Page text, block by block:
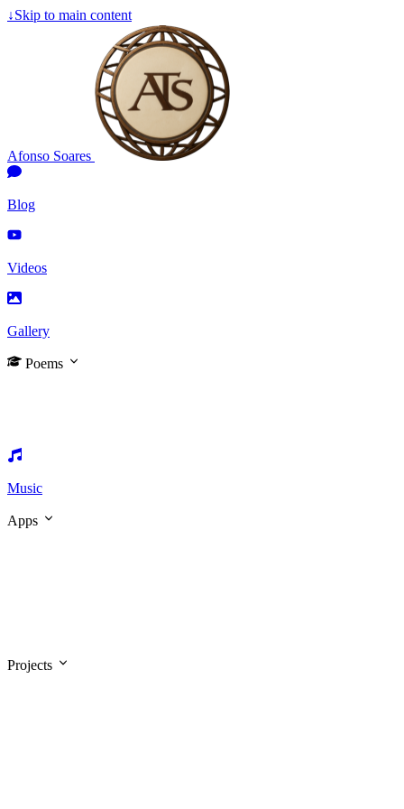
↓Skip to main content
Afonso Soares
Blog
Videos
Gallery
Poems
Music
Apps
Projects